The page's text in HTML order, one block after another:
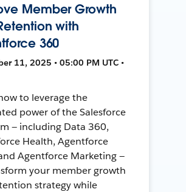
Member Growth
with
360
11, 2025 • 05:00 PM UTC •
to leverage the
power of the Salesforce
— including Data 360,
Health, Agentforce
Agentforce Marketing —
your member growth
strategy while